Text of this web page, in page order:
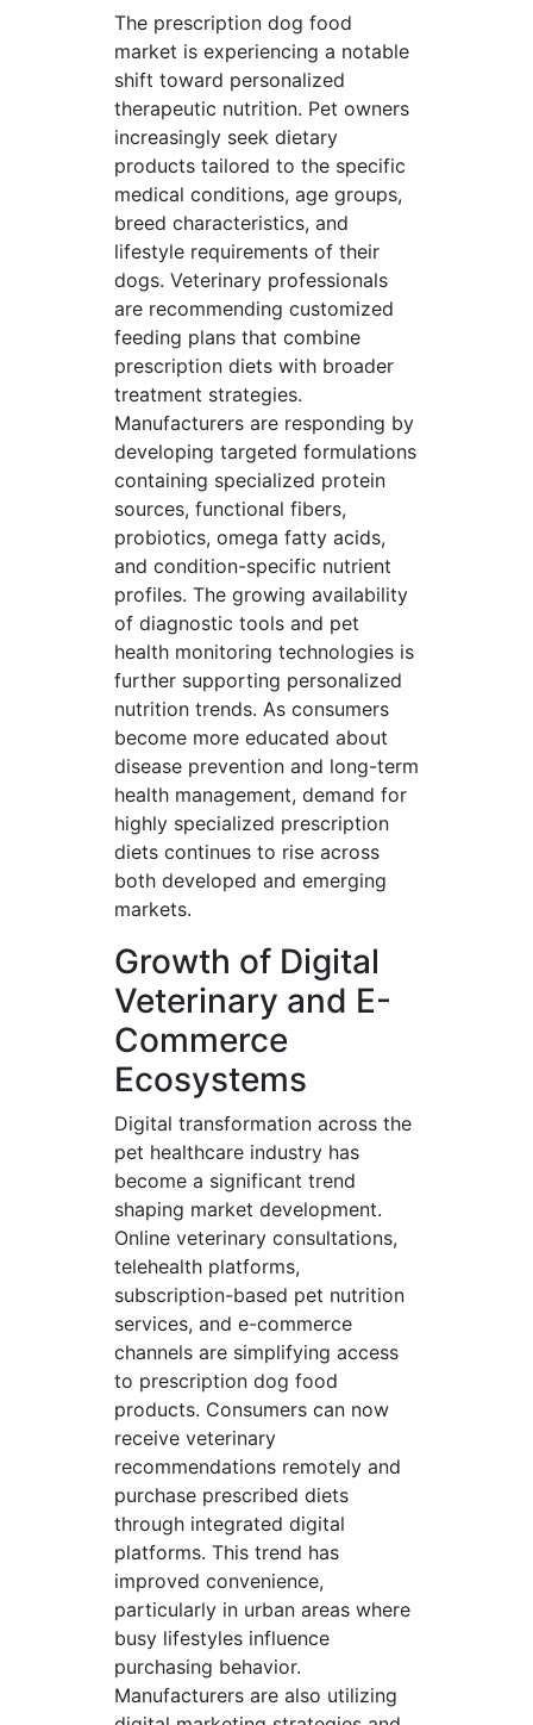
The prescription dog food
market is experiencing a notable
shift toward personalized
therapeutic nutrition. Pet owners
increasingly seek dietary
products tailored to the specific
medical conditions, age groups,
breed characteristics, and
lifestyle requirements of their
dogs. Veterinary professionals
are recommending customized
feeding plans that combine
prescription diets with broader
treatment strategies.
Manufacturers are responding by
developing targeted formulations
containing specialized protein
sources, functional fibers,
probiotics, omega fatty acids,
and condition-specific nutrient
profiles. The growing availability
of diagnostic tools and pet
health monitoring technologies is
further supporting personalized
nutrition trends. As consumers
become more educated about
disease prevention and long-term
health management, demand for
highly specialized prescription
diets continues to rise across
both developed and emerging
markets.
Growth of Digital
Veterinary and E-
Commerce
Ecosystems
Digital transformation across the
pet healthcare industry has
become a significant trend
shaping market development.
Online veterinary consultations,
telehealth platforms,
subscription-based pet nutrition
services, and e-commerce
channels are simplifying access
to prescription dog food
products. Consumers can now
receive veterinary
recommendations remotely and
purchase prescribed diets
through integrated digital
platforms. This trend has
improved convenience,
particularly in urban areas where
busy lifestyles influence
purchasing behavior.
Manufacturers are also utilizing